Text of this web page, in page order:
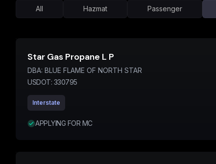
All Hazmat Passenger
Star Gas Propane L P
DBA: BLUE FLAME OF NORTH STAR
USDOT: 330795
Interstate
APPLYING FOR MC